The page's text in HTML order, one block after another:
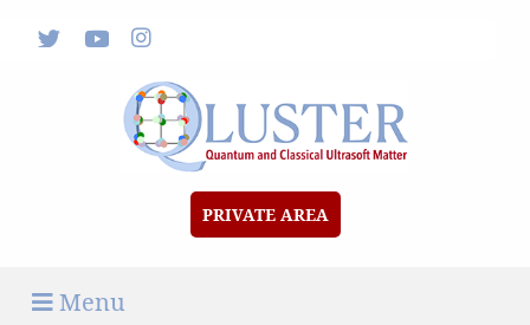
PRIVATE AREA
Menu
Documents & Media
Forum
Contact